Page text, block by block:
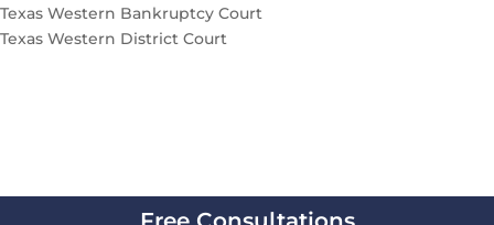
Texas Western Bankruptcy Court
Texas Western District Court